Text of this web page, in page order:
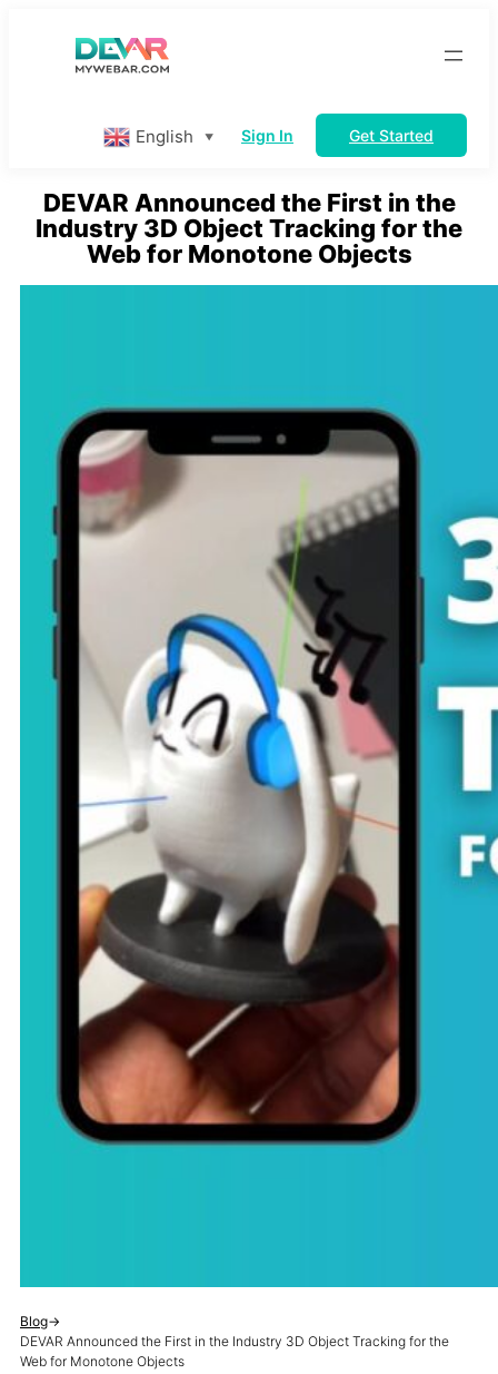
English ▼ Sign In Get Started
DEVAR Announced the First in the
Industry 3D Object Tracking for the
Web for Monotone Objects
Blog→
DEVAR Announced the First in the Industry 3D Object Tracking for the
Web for Monotone Objects